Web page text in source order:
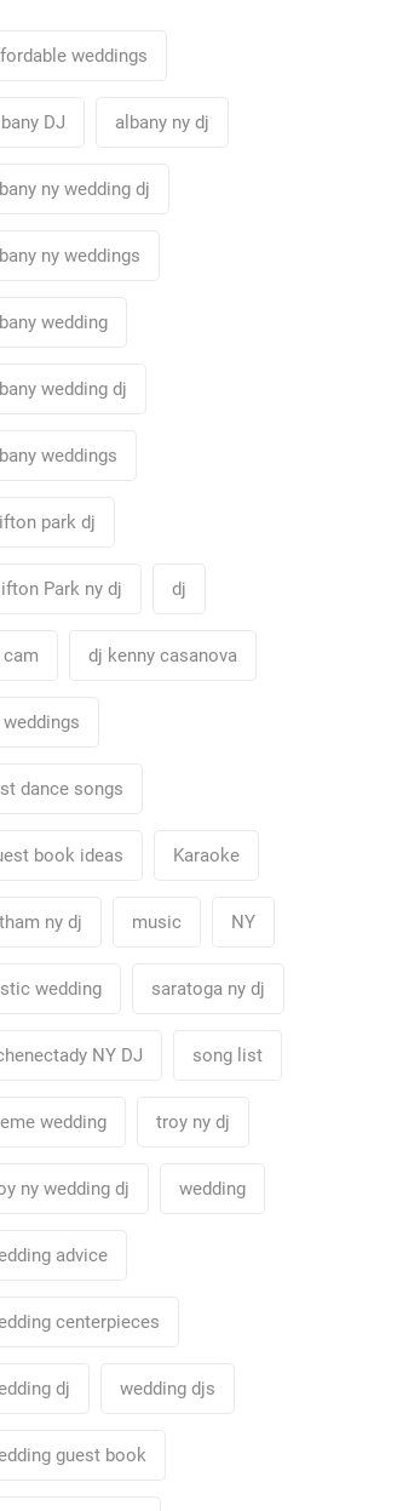
weddings
DJ albany ny dj
ny wedding dj
ny weddings
wedding
wedding dj
weddings
park dj
Park ny dj dj
dj kenny casanova
dance songs
book ideas Karaoke
ny dj music NY
wedding saratoga ny dj
NY DJ song list
wedding troy ny dj
ny wedding dj wedding
advice
centerpieces
dj wedding djs
guest book